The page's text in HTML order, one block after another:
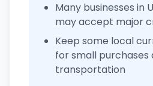
Many businesses in
may accept major
Keep some local
for small purchases
transportation